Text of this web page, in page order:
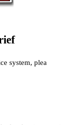
system, plea